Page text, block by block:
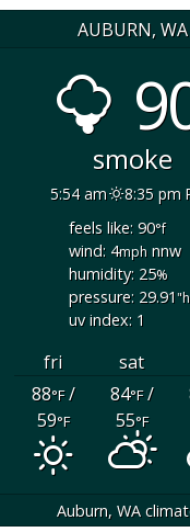
AUBURN, WA
smoke
5:54 am
8:35 pm
feels like: 90°f
wind: 4mphnnw
humidity: 25%
pressure: 29.91
uv index: 1
fri sat
88°F/
59°F
84°F/
55°F
Auburn, WA